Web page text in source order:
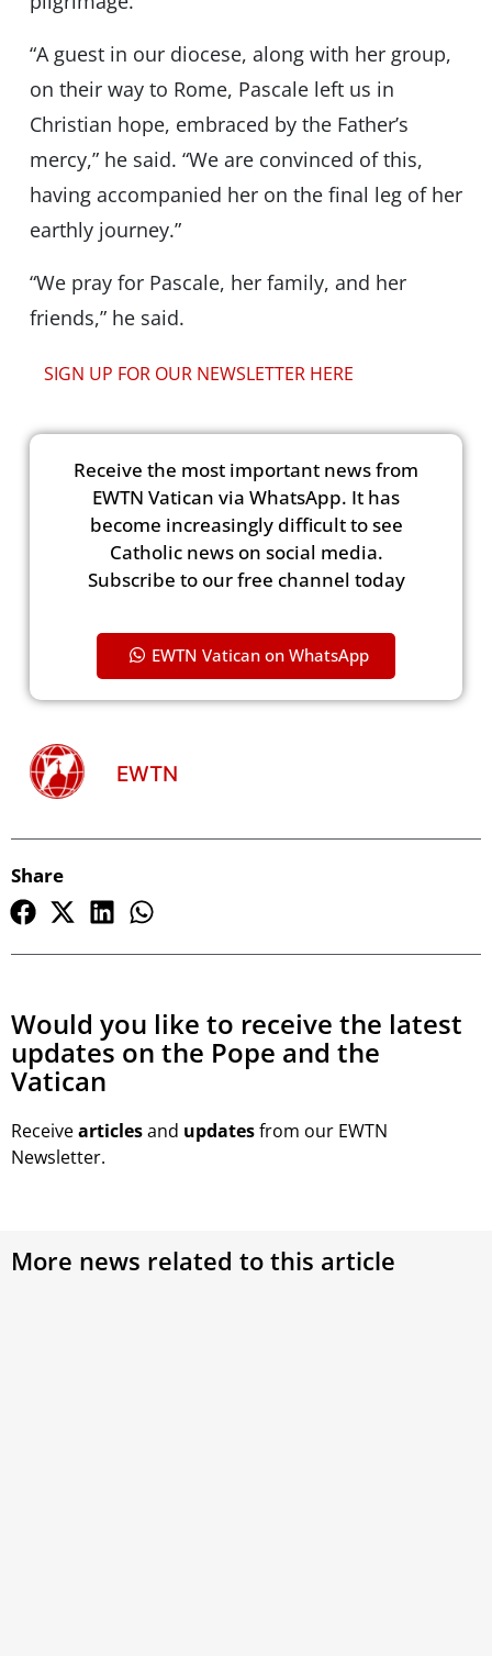
“A guest in our diocese, along with her group,
on their way to Rome, Pascale left us in
Christian hope, embraced by the Father’s
mercy,” he said. “We are convinced of this,
having accompanied her on the final leg of her
earthly journey.”
“We pray for Pascale, her family, and her
friends,” he said.
SIGN UP FOR OUR NEWSLETTER HERE
Receive the most important news from
EWTN Vatican via WhatsApp. It has
become increasingly difficult to see
Catholic news on social media.
Subscribe to our free channel today
EWTN Vatican on WhatsApp
EWTN
Share
Would you like to receive the latest
updates on the Pope and the
Vatican
Receivearticlesand updatesfrom our EWTN
Newsletter.
More news related to this article